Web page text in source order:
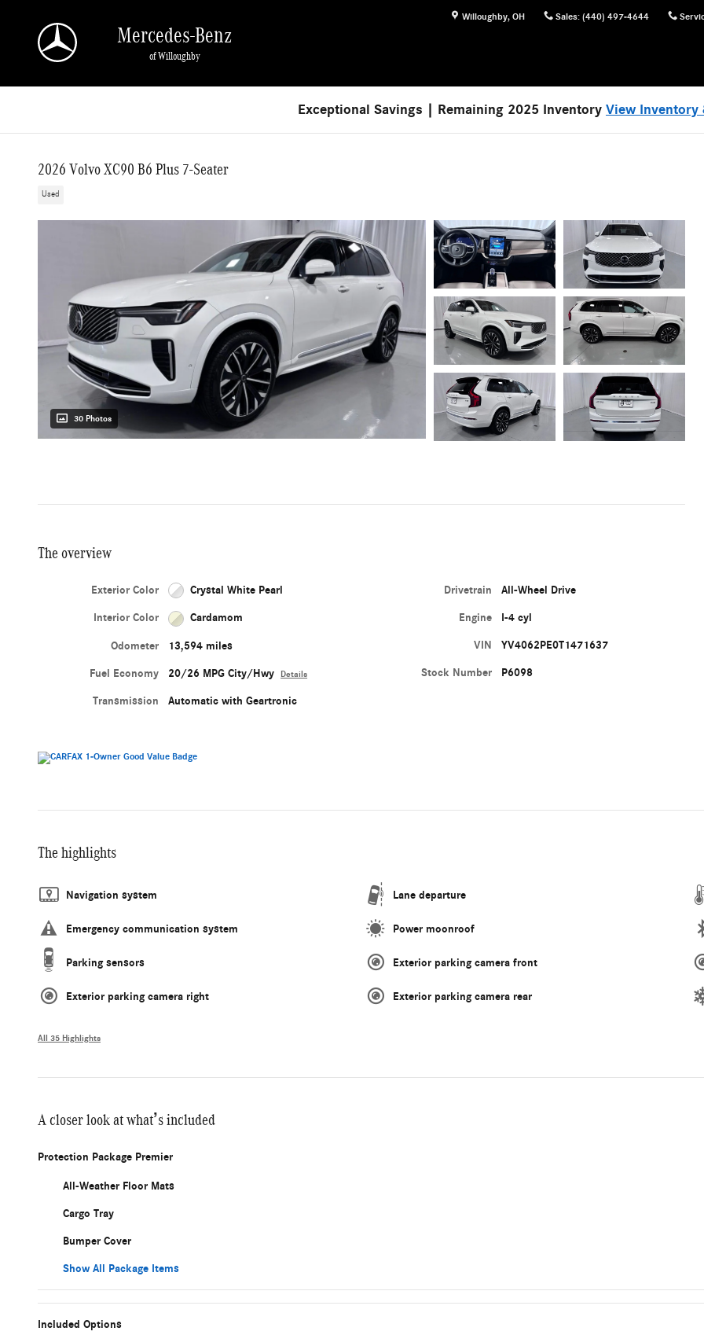
Willoughby, OH Sales: (440) 497-4644
Mercedes-Benz
of Willoughby
Exceptional Savings | Remaining 2025 Inventory View Inventory
2026 Volvo XC90 B6 Plus 7-Seater
Used
30 Photos
The overview
Exterior Color Crystal White Pearl
Interior Color Cardamom
Odometer 13,594 miles
Fuel Economy 20/26 MPG City/Hwy Details
Transmission Automatic with Geartronic
Drivetrain All-Wheel Drive
Engine I-4 cyl
VIN YV4062PE0T1471637
Stock Number P6098
The highlights
Navigation system Lane departure
Emergency communication system Power moonroof
Parking sensors Exterior parking camera front
Exterior parking camera right Exterior parking camera rear
All 35 Highlights
A closer look at what’s included
Protection Package Premier
All-Weather Floor Mats
Cargo Tray
Bumper Cover
Show All Package Items
Included Options